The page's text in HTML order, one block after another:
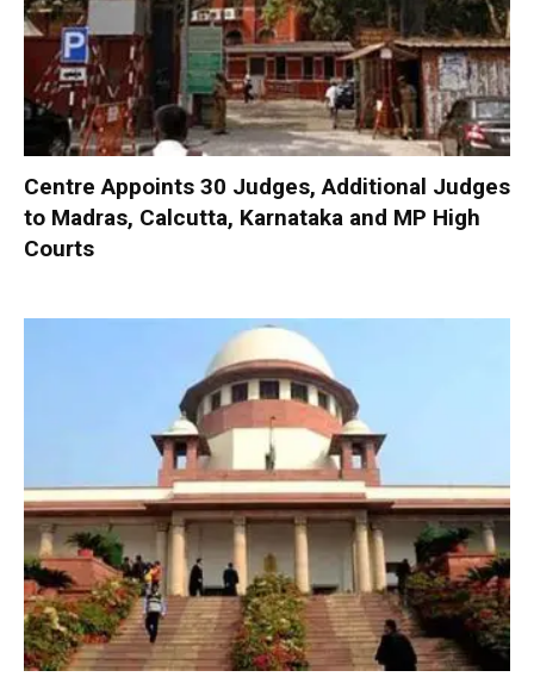
Centre Appoints 30 Judges, Additional Judges
to Madras, Calcutta, Karnataka and MP High
Courts